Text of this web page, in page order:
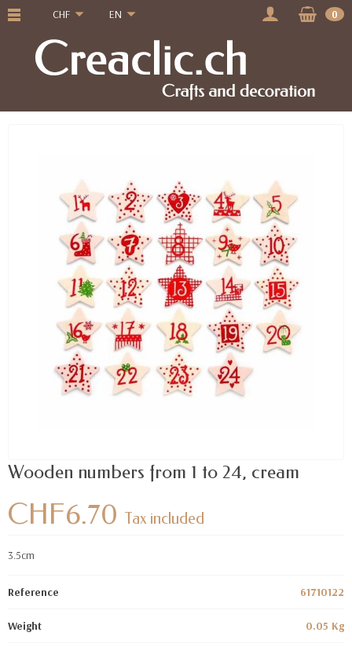
CHF EN 0
Wooden numbers from 1 to 24, cream
CHF6.70 Tax included
3.5cm
Reference 61710122
Weight 0.05 Kg